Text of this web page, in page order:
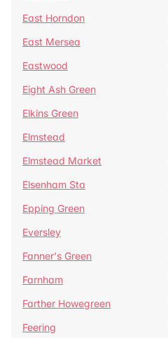
East Horndon
East Mersea
Eastwood
Eight Ash Green
Elkins Green
Elmstead
Elmstead Market
Elsenham Sta
Epping Green
Eversley
Fanner's Green
Farnham
Farther Howegreen
Feering